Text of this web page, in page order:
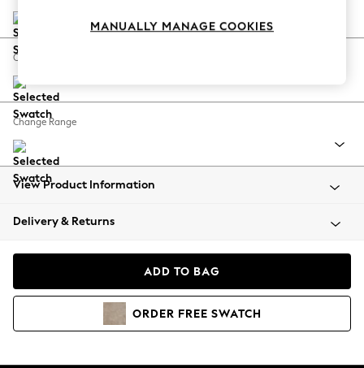
Coastal Prints
Balloon Trousers
Summer Footwear
All Clothing
Beachwear
Coats & Jackets
Hoodies & Sweatshirts
Change Feet
Change Range
View Product Information
Delivery & Returns
ADD TO BAG
ORDER FREE SWATCH
MANUALLY MANAGE COOKIES